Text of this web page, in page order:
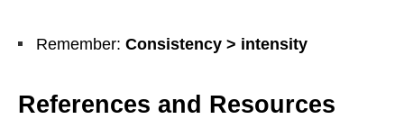
Remember: Consistency > intensity
References and Resources